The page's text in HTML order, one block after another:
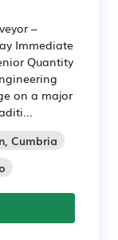
–
Immediate
Quantity
on a major
Cumbria